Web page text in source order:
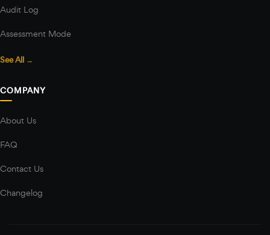
Audit Log
Assessment Mode
See All →
COMPANY
About Us
FAQ
Contact Us
Changelog